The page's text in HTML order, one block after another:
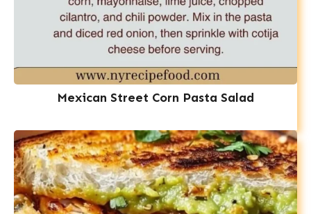
Mexican Street Corn Pasta Salad